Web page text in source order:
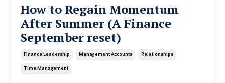
How to Regain Momentum
After Summer (A Finance
September reset)
Finance Leadership Management Accounts Relationships
Time Management